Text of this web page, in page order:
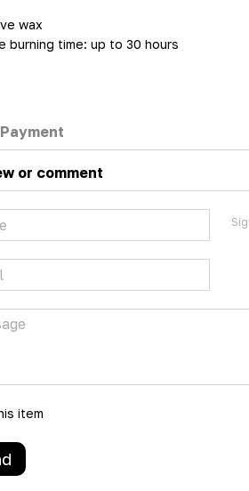
wax
burning time: up to 30 hours
Payment
or comment
item